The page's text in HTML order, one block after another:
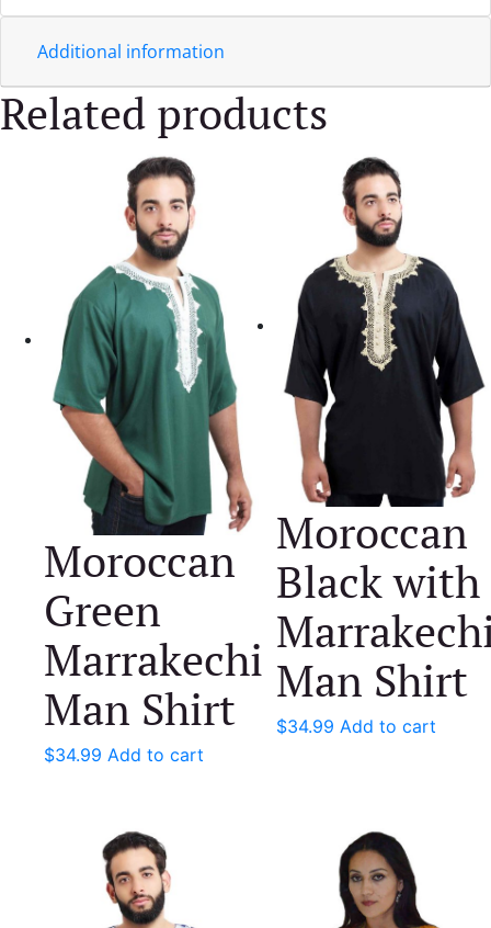
Additional information
Related products
Moroccan
Green
Marrakechi
Man Shirt
$34.99 Add to cart
Moroccan
Black with
Man Shirt
$34.99 Add to cart